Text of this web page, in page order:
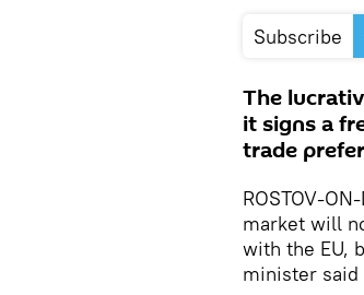
Subscribe
The
it signs a
trade
ROSTOV-
market will
with the EU,
minister said